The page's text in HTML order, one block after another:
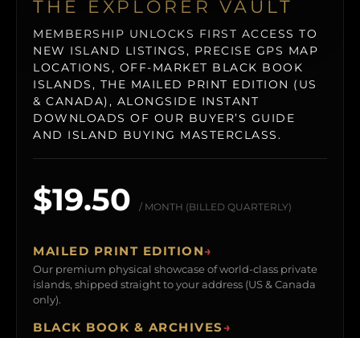
THE EXPLORER VAULT
MEMBERSHIP UNLOCKS FIRST ACCESS TO
NEW ISLAND LISTINGS, PRECISE GPS MAP
LOCATIONS, OFF-MARKET BLACK BOOK
ISLANDS, THE MAILED PRINT EDITION (US
& CANADA), ALONGSIDE INSTANT
DOWNLOADS OF OUR BUYER’S GUIDE
AND ISLAND BUYING MASTERCLASS.
$19.50 / MONTH (BILLED QUARTERLY)
MAILED PRINT EDITION→
Our premium physical showcase of world-class private
islands, shipped straight to your address (US & Canada
only).
BLACK BOOK & ARCHIVES→